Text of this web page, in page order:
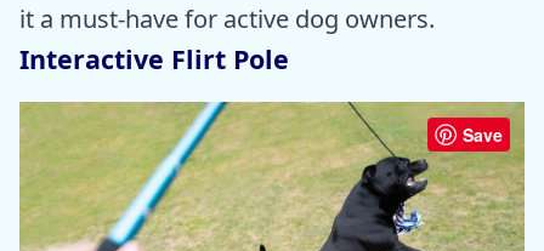
it a must-have for active dog owners.
Interactive Flirt Pole
Save